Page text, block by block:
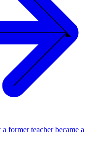
former teacher became a